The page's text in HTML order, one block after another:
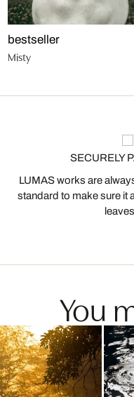
bestseller
Misty
SECURELY
LUMAS works are
standard to make sure it
You